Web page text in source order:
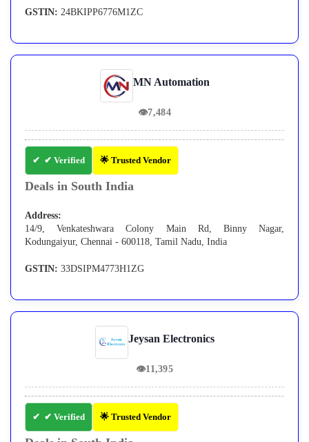
GSTIN: 24BKIPP6776M1ZC
MN Automation
👁7,484
✔ Verified 🌟 Trusted Vendor
Deals in South India
Address:
14/9, Venkateshwara Colony Main Rd, Binny Nagar,
Kodungaiyur, Chennai - 600118, Tamil Nadu, India
GSTIN: 33DSIPM4773H1ZG
Jeysan Electronics
👁11,395
✔ Verified 🌟 Trusted Vendor